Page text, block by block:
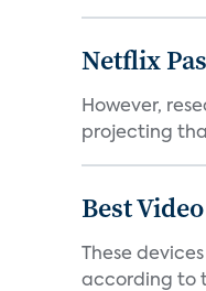
Netflix
However,
projecting
Best
These
according to